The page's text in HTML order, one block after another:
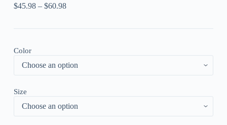
$45.98– $60.98
Color
Size